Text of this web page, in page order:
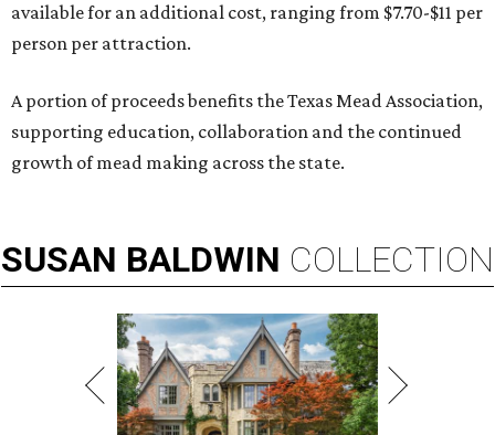
available for an additional cost, ranging from $7.70-$11 per
person per attraction.
A portion of proceeds benefits the Texas Mead Association,
supporting education, collaboration and the continued
growth of mead making across the state.
SUSAN BALDWIN COLLECTION